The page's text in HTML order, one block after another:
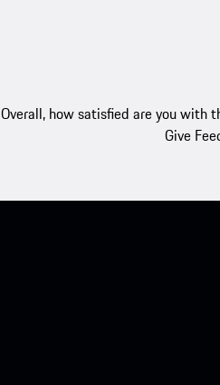
Overall, how satisfied are you with
Give